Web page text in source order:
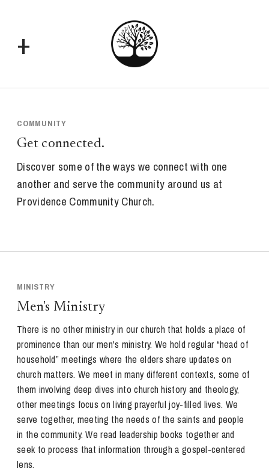
+
COMMUNITY
Get connected.
Discover some of the ways we connect with one
another and serve the community around us at
Providence Community Church.
MINISTRY
Men's Ministry
There is no other ministry in our church that holds a place of
prominence than our men's ministry. We hold regular “head of
household” meetings where the elders share updates on
church matters. We meet in many different contexts, some of
them involving deep dives into church history and theology,
other meetings focus on living prayerful joy-filled lives. We
serve together, meeting the needs of the saints and people
in the community. We read leadership books together and
seek to process that information through a gospel-centered
lens.